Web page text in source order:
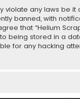
violate any laws be it
banned, with
that “Helium
being stored in a
for any hacking